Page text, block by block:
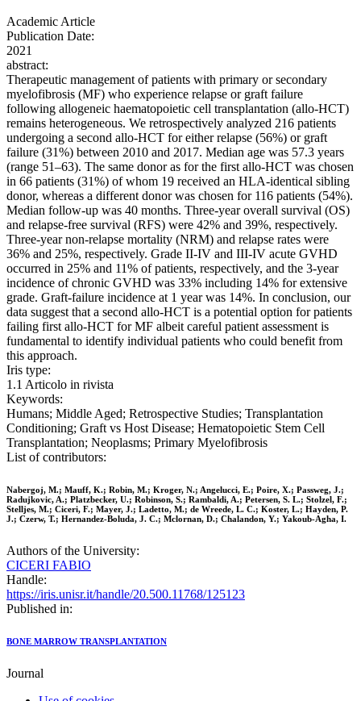
Academic Article
Publication Date:
2021
abstract:
Therapeutic management of patients with primary or secondary
myelofibrosis (MF) who experience relapse or graft failure
following allogeneic haematopoietic cell transplantation (allo-HCT)
remains heterogeneous. We retrospectively analyzed 216 patients
undergoing a second allo-HCT for either relapse (56%) or graft
failure (31%) between 2010 and 2017. Median age was 57.3 years
(range 51–63). The same donor as for the first allo-HCT was chosen
in 66 patients (31%) of whom 19 received an HLA-identical sibling
donor, whereas a different donor was chosen for 116 patients (54%).
Median follow-up was 40 months. Three-year overall survival (OS)
and relapse-free survival (RFS) were 42% and 39%, respectively.
Three-year non-relapse mortality (NRM) and relapse rates were
36% and 25%, respectively. Grade II-IV and III-IV acute GVHD
occurred in 25% and 11% of patients, respectively, and the 3-year
incidence of chronic GVHD was 33% including 14% for extensive
grade. Graft-failure incidence at 1 year was 14%. In conclusion, our
data suggest that a second allo-HCT is a potential option for patients
failing first allo-HCT for MF albeit careful patient assessment is
fundamental to identify individual patients who could benefit from
this approach.
Iris type:
1.1 Articolo in rivista
Keywords:
Humans; Middle Aged; Retrospective Studies; Transplantation
Conditioning; Graft vs Host Disease; Hematopoietic Stem Cell
Transplantation; Neoplasms; Primary Myelofibrosis
List of contributors:
Nabergoj, M.; Mauff, K.; Robin, M.; Kroger, N.; Angelucci, E.; Poire, X.; Passweg, J.;
Radujkovic, A.; Platzbecker, U.; Robinson, S.; Rambaldi, A.; Petersen, S. L.; Stolzel, F.;
Stelljes, M.; Ciceri, F.; Mayer, J.; Ladetto, M.; de Wreede, L. C.; Koster, L.; Hayden, P.
J.; Czerw, T.; Hernandez-Boluda, J. C.; Mclornan, D.; Chalandon, Y.; Yakoub-Agha, I.
Authors of the University:
CICERI FABIO
Handle:
https://iris.unisr.it/handle/20.500.11768/125123
Published in:
BONE MARROW TRANSPLANTATION
Journal